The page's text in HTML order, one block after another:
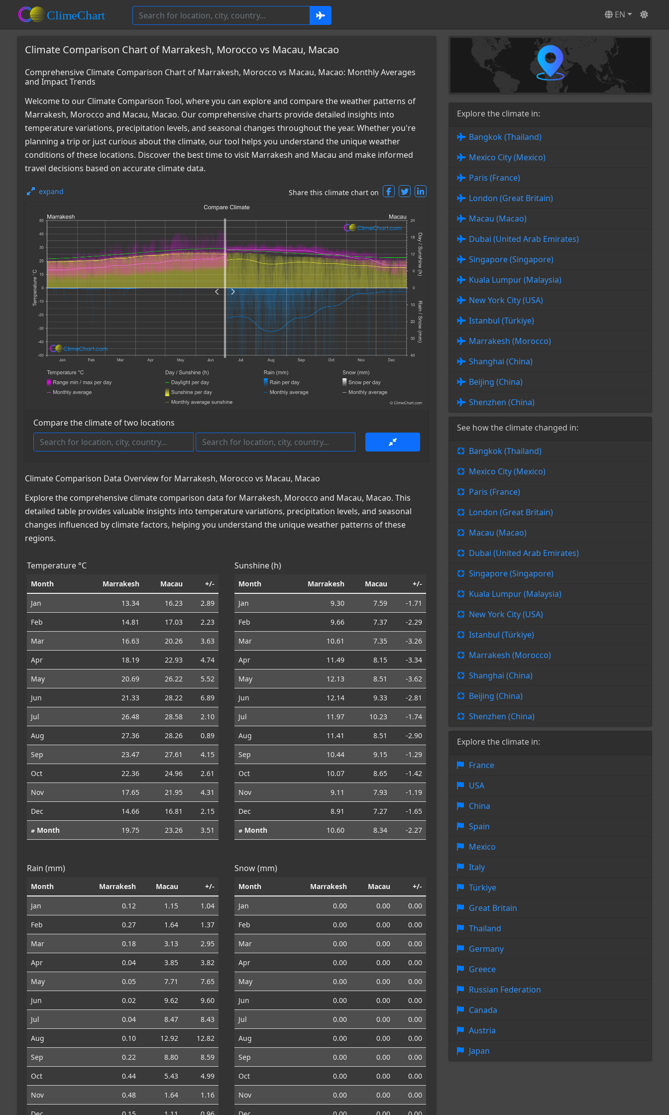
EN
Climate Comparison Chart of Marrakesh, Morocco vs Macau, Macao
Comprehensive Climate Comparison Chart of Marrakesh, Morocco vs Macau, Macao: Monthly Averages
and Impact Trends
Welcome to our Climate Comparison Tool, where you can explore and compare the weather patterns of
Marrakesh, Morocco and Macau, Macao. Our comprehensive charts provide detailed insights into
temperature variations, precipitation levels, and seasonal changes throughout the year. Whether you're
planning a trip or just curious about the climate, our tool helps you understand the unique weather
conditions of these locations. Discover the best time to visit Marrakesh and Macau and make informed
travel decisions based on accurate climate data.
expand Share this climate chart on
Compare the climate of two locations
Climate Comparison Data Overview for Marrakesh, Morocco vs Macau, Macao
Explore the comprehensive climate comparison data for Marrakesh, Morocco and Macau, Macao. This
detailed table provides valuable insights into temperature variations, precipitation levels, and seasonal
changes influenced by climate factors, helping you understand the unique weather patterns of these
regions.
Temperature °C
Month Marrakesh Macau +/-
Jan 13.34 16.23
2.89
Feb
14.81 17.03
2.23
Mar
16.63 20.26
3.63
Apr
18.19 22.93
4.74
May
20.69 26.22
5.52
Jun
21.33 28.22
6.89
Jul
26.48 28.58
2.10
Aug
27.36 28.26
0.89
Sep
23.47 27.61
4.15
Oct
22.36 24.96
2.61
Nov
17.65 21.95
4.31
Dec
14.66 16.81
2.15
⌀ Month
19.75 23.26 3.51
Sunshine (h)
Month Marrakesh Macau +/-
Jan 9.30 7.59
-1.71
Feb
9.66 7.37
-2.29
Mar
10.61 7.35
-3.26
Apr
11.49 8.15
-3.34
May
12.13 8.51
-3.62
Jun
12.14 9.33
-2.81
Jul
11.97 10.23
-1.74
Aug
11.41 8.51
-2.90
Sep
10.44 9.15
-1.29
Oct
10.07 8.65
-1.42
Nov
9.11 7.93
-1.19
Dec
8.91 7.27
-1.65
⌀ Month
10.60 8.34 -2.27
Rain (mm)
Month Marrakesh Macau +/-
Jan 0.12 1.15
1.04
Feb
0.27 1.64
1.37
Mar
0.18 3.13
2.95
Apr
0.04 3.85
3.82
May
0.05 7.71
7.65
Jun
0.02 9.62
9.60
Jul
0.04 8.47
8.43
Aug
0.10 12.92
12.82
Sep
0.22 8.80
8.59
Oct
0.44 5.43
4.99
Nov
0.48 1.64
1.16
Snow (mm)
Month Marrakesh Macau +/-
Jan 0.00 0.00
0.00
Feb
0.00 0.00
0.00
Mar
0.00 0.00
0.00
Apr
0.00 0.00
0.00
May
0.00 0.00
0.00
Jun
0.00 0.00
0.00
Jul
0.00 0.00
0.00
Aug
0.00 0.00
0.00
Sep
0.00 0.00
0.00
Oct
0.00 0.00
0.00
Nov
0.00 0.00
0.00
Explore the climate in:
Bangkok (Thailand)
Mexico City (Mexico)
Paris (France)
London (Great Britain)
Macau (Macao)
Dubai (United Arab Emirates)
Singapore (Singapore)
Kuala Lumpur (Malaysia)
New York City (USA)
Istanbul (Türkiye)
Marrakesh (Morocco)
Shanghai (China)
Beijing (China)
Shenzhen (China)
See how the climate changed in:
Bangkok (Thailand)
Mexico City (Mexico)
Paris (France)
London (Great Britain)
Macau (Macao)
Dubai (United Arab Emirates)
Singapore (Singapore)
Kuala Lumpur (Malaysia)
New York City (USA)
Istanbul (Türkiye)
Marrakesh (Morocco)
Shanghai (China)
Beijing (China)
Shenzhen (China)
Explore the climate in:
France
USA
China
Spain
Mexico
Italy
Türkiye
Great Britain
Thailand
Germany
Greece
Russian Federation
Canada
Austria
Japan